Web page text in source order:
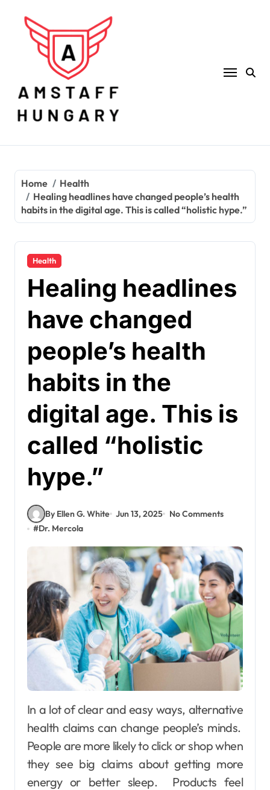
content
Home
Health
Healing headlines have changed people’s health
habits in the digital age. This is called “holistic hype.”
Health
Healing headlines
have changed
people’s health
habits in the
digital age. This is
called “holistic
hype.”
By Ellen G. White Jun 13, 2025
No Comments
#Dr. Mercola
In a lot of clear and easy ways, alternative
health claims can change people’s minds.
People are more likely to click or shop when
they see big claims about getting more
energy or better sleep. Products feel